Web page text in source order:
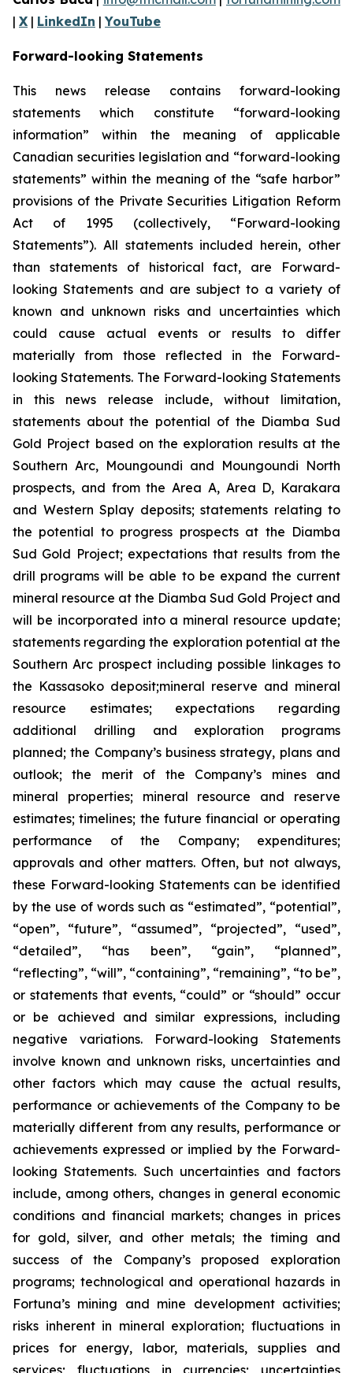
| X | LinkedIn |YouTube
Forward-looking Statements
This news release contains forward-looking
statements which constitute “forward-looking
information” within the meaning of applicable
Canadian securities legislation and “forward-looking
statements” within the meaning of the “safe harbor”
provisions of the Private Securities Litigation Reform
Act of 1995 (collectively, “Forward-looking
Statements”). All statements included herein, other
than statements of historical fact, are Forward-
looking Statements and are subject to a variety of
known and unknown risks and uncertainties which
could cause actual events or results to differ
materially from those reflected in the Forward-
looking Statements. The Forward-looking Statements
in this news release include, without limitation,
statements about the potential of the Diamba Sud
Gold Project based on the exploration results at the
Southern Arc, Moungoundi and Moungoundi North
prospects, and from the Area A, Area D, Karakara
and Western Splay deposits; statements relating to
the potential to progress prospects at the Diamba
Sud Gold Project; expectations that results from the
drill programs will be able to be expand the current
mineral resource at the Diamba Sud Gold Project and
will be incorporated into a mineral resource update;
statements regarding the exploration potential at the
Southern Arc prospect including possible linkages to
the Kassasoko deposit;mineral reserve and mineral
resource estimates; expectations regarding
additional drilling and exploration programs
planned; the Company’s business strategy, plans and
outlook; the merit of the Company’s mines and
mineral properties; mineral resource and reserve
estimates; timelines; the future financial or operating
performance of the Company; expenditures;
approvals and other matters. Often, but not always,
these Forward-looking Statements can be identified
by the use of words such as “estimated”, “potential”,
“open”, “future”, “assumed”, “projected”, “used”,
“detailed”, “has been”, “gain”, “planned”,
“reflecting”, “will”, “containing”, “remaining”, “to be”,
or statements that events, “could” or “should” occur
or be achieved and similar expressions, including
negative variations. Forward-looking Statements
involve known and unknown risks, uncertainties and
other factors which may cause the actual results,
performance or achievements of the Company to be
materially different from any results, performance or
achievements expressed or implied by the Forward-
looking Statements. Such uncertainties and factors
include, among others, changes in general economic
conditions and financial markets; changes in prices
for gold, silver, and other metals; the timing and
success of the Company’s proposed exploration
programs; technological and operational hazards in
Fortuna’s mining and mine development activities;
risks inherent in mineral exploration; fluctuations in
prices for energy, labor, materials, supplies and
services; fluctuations in currencies; uncertainties